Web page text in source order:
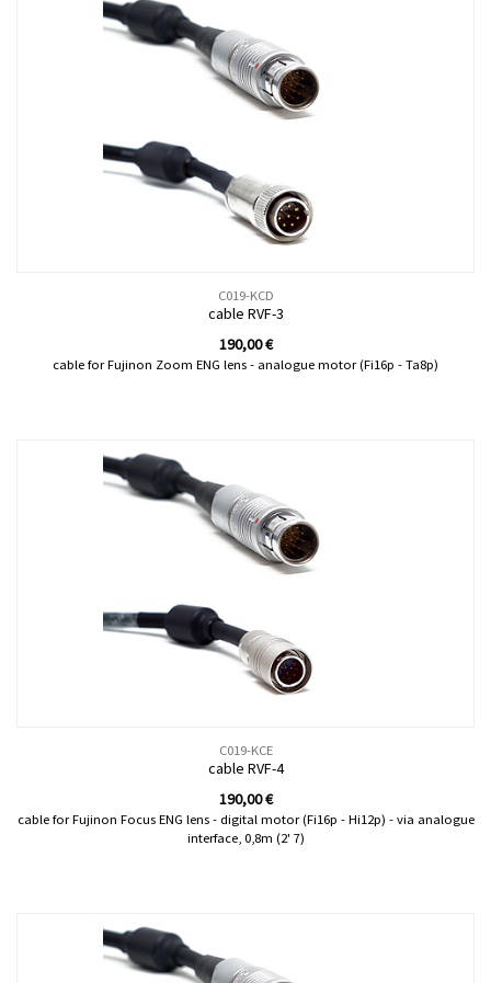
C019-KCD
cable RVF-3
190,00€
cable for Fujinon Zoom ENG lens - analogue motor (Fi16p - Ta8p)
C019-KCE
cable RVF-4
190,00€
cable for Fujinon Focus ENG lens - digital motor (Fi16p - Hi12p) - via analogue
interface, 0,8m (2' 7)